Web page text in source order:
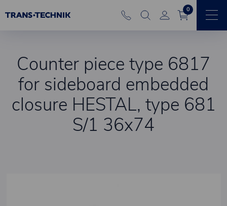
0
Counter piece type 6817
for sideboard embedded
closure HESTAL, type 681
S/1 36x74